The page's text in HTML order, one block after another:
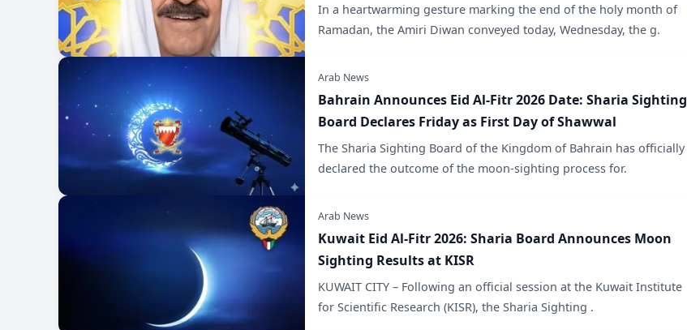
In a heartwarming gesture marking the end of the holy month of
Ramadan, the Amiri Diwan conveyed today, Wednesday, the g.
Arab News
Bahrain Announces Eid Al-Fitr 2026 Date: Sharia Sighting
Board Declares Friday as First Day of Shawwal
The Sharia Sighting Board of the Kingdom of Bahrain has officially
declared the outcome of the moon-sighting process for.
Arab News
Kuwait Eid Al-Fitr 2026: Sharia Board Announces Moon
Sighting Results at KISR
KUWAIT CITY – Following an official session at the Kuwait Institute
for Scientific Research (KISR), the Sharia Sighting .